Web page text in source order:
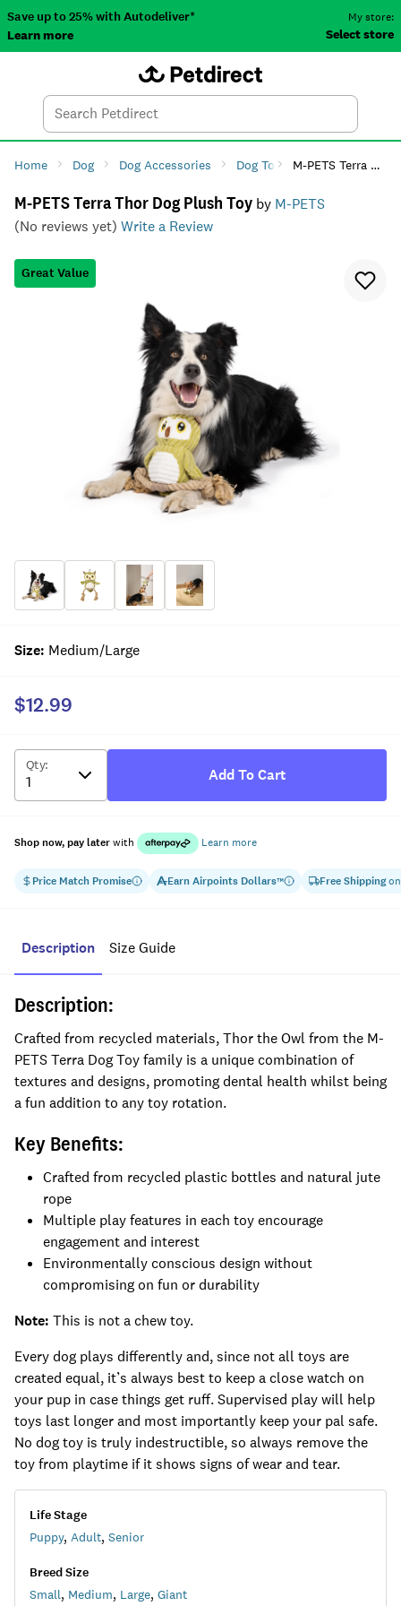
Save up to 25% with Autodeliver*
Learn more
My store:
Select store
Search
Home Dog Dog Accessories Dog Toys Dog Plush Toys
M-PETS Terra Thor Dog Plush Toy
M-PETS Terra Thor Dog Plush Toy by M-PETS
(No reviews yet) Write a Review
Great Value
Size: Medium/Large
Price Match Promise EarnAirpoints Dollars™ Free Shippingon
$12.99
Qty:
Add To Cart
Shop now, pay laterwith Learn more
Description Size Guide
Description:
Crafted from recycled materials, Thor the Owl from the M-
PETS Terra Dog Toy family is a unique combination of
textures and designs, promoting dental health whilst being
a fun addition to any toy rotation.
Key Benefits:
Crafted from recycled plastic bottles and natural jute
rope
Multiple play features in each toy encourage
engagement and interest
Environmentally conscious design without
compromising on fun or durability
Note: This is not a chew toy.
Every dog plays differently and, since not all toys are
created equal, it’s always best to keep a close watch on
your pup in case things get ruff. Supervised play will help
toys last longer and most importantly keep your pal safe.
No dog toy is truly indestructible, so always remove the
toy from playtime if it shows signs of wear and tear.
Life Stage
Puppy, Adult, Senior
Breed Size
Small, Medium, Large, Giant